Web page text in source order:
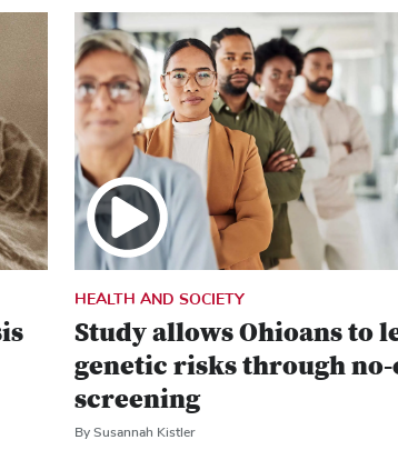
HEALTH AND SOCIETY
Study allows Ohioans to
genetic risks through no-
screening
By Susannah Kistler